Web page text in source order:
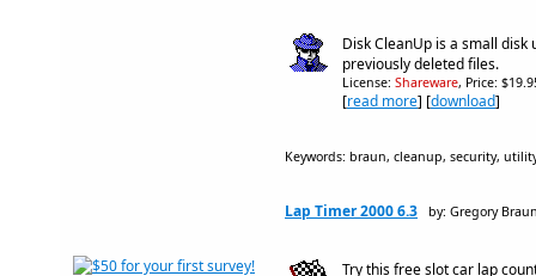
Disk CleanUp is a small
previously deleted files.
License: Shareware, Price:
[read more] [download]
Keywords: braun, cleanup, security,
Lap Timer 2000 6.3 by: Gregory
Try this free slot car lap